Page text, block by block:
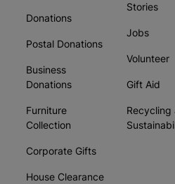
Donations
Postal Donations
Business
Donations
Furniture
Collection
Corporate Gifts
House Clearance
Stories
Jobs
Volunteer
Gift Aid
Recycling